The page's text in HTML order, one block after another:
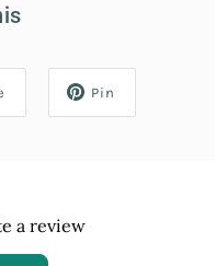
Pin
a review